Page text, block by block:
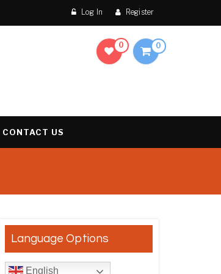
Log In Register
0 0
CONTACT US
Language Options
English